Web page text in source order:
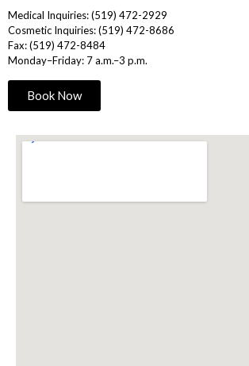
Medical Inquiries:(519) 472-2929
Cosmetic Inquiries:(519) 472-8686
Fax: (519) 472-8484
Monday–Friday: 7 a.m.–3 p.m.
Book Now